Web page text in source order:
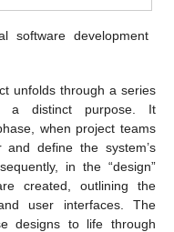
software development
unfolds through a series
a distinct purpose. It
when project teams
define the system’s
in the “design”
created, outlining the
user interfaces. The
designs to life through